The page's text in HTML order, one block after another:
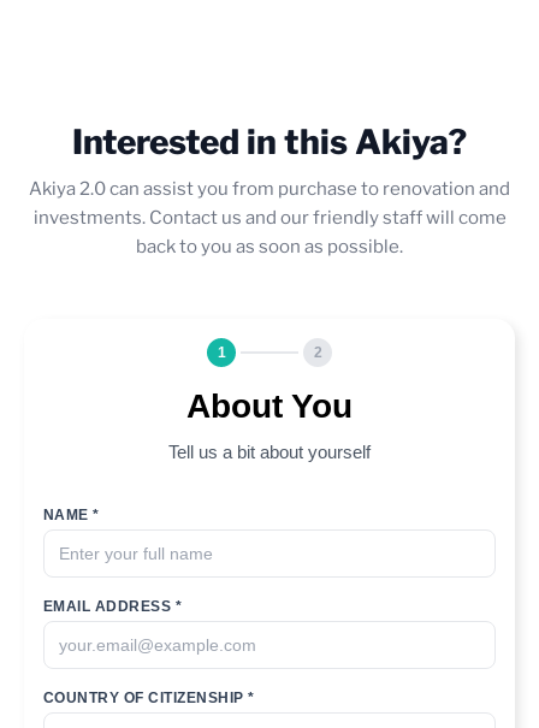
Interested in this Akiya?
Akiya 2.0 can assist you from purchase to renovation and
investments. Contact us and our friendly staff will come
back to you as soon as possible.
1 2
About You
Tell us a bit about yourself
NAME *
EMAIL ADDRESS *
COUNTRY OF CITIZENSHIP *